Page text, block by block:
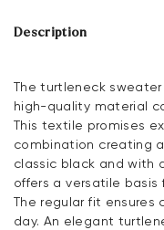
Description
The turtleneck sweater
high-quality material
This textile promises
combination creating
classic black and with
offers a versatile
The regular fit
day. An elegant